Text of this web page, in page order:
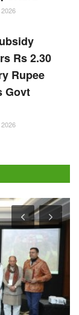
Rs 2.30
Rupee
Govt